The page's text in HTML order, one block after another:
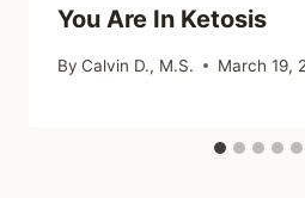
You Are In Ketosis
By Calvin D., M.S. March 19,